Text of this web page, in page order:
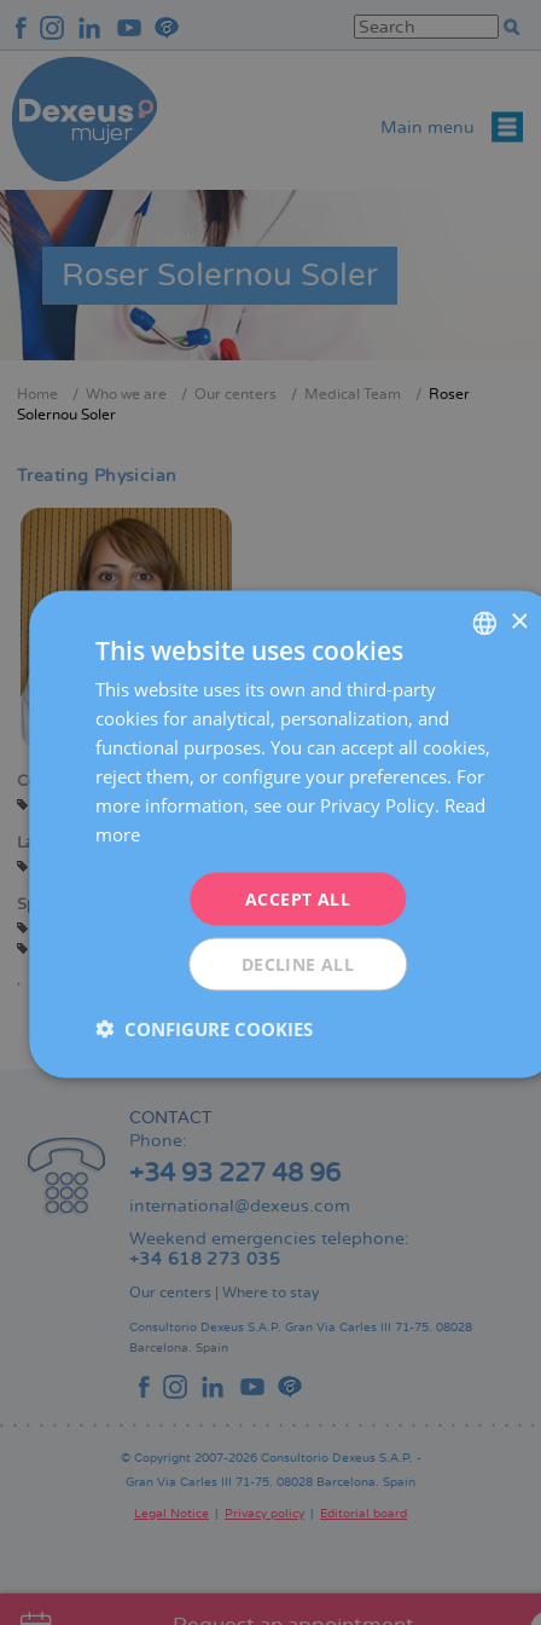
to
main
content
Main menu
Roser Solernou Soler
Breadcrumb
Home Who we are Our centers Medical Team
Roser
Solernou Soler
Treating Physician
Centers:
Barcelona
Languages:
Specialties:
Comprehensive sterility study
Fertility preservation
Assisted reproduction techniques
CONTACT
Phone:
+34 93 227 48 96
international@dexeus.com
Weekend emergencies telephone:
+34 618 273 035
Our centers | Where to stay
Consultorio Dexeus S.A.P. Gran Via Carles III 71-75. 08028
Barcelona. Spain
© Copyright 2007-2026 Consultorio Dexeus S.A.P. -
Gran Via Carles III 71-75. 08028 Barcelona. Spain
Legal Notice Privacy policy Editorial board
ENGLISH
FRENCH
×
This website uses cookies
This website uses its own and third-party
cookies for analytical, personalization, and
functional purposes. You can accept all cookies,
reject them, or configure your preferences. For
more information, see our Privacy Policy. Read
more
ACCEPT ALL
DECLINE ALL
CONFIGURE COOKIES